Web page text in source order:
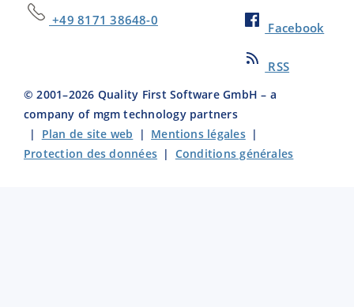
+49 8171 38648-0
Facebook
RSS
© 2001–2026 Quality First Software GmbH – a
company of mgm technology partners
| Plan de site web | Mentions légales|
Protection des données | Conditions générales